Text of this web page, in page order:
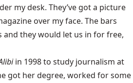
my desk. They’ve got a picture
over my face. The bars
and they would let us in for free,
in 1998 to study journalism at
got her degree, worked for some